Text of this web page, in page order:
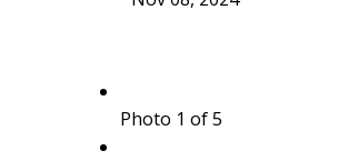
Photo 1 of 5